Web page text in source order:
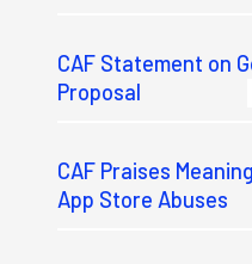
CAF Statement on
Proposal
CAF Praises
App Store Abuses